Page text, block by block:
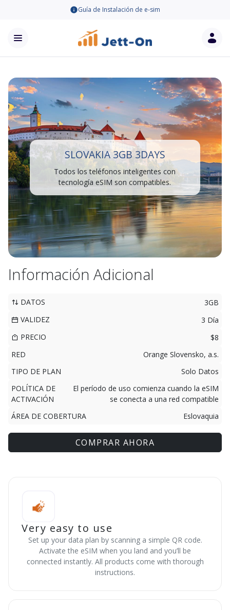
Guía de Instalación de e-sim
SLOVAKIA 3GB 3DAYS
Todos los teléfonos inteligentes con
tecnología eSIM son compatibles.
Información Adicional
DATOS
3GB
VALIDEZ
3 Día
PRECIO
$8
RED
Orange Slovensko, a.s.
TIPO DE PLAN
Solo Datos
POLÍTICA DE
ACTIVACIÓN
El período de uso comienza cuando la eSIM
se conecta a una red compatible
ÁREA DE COBERTURA
Eslovaquia
COMPRAR AHORA
Very easy to use
Set up your data plan by scanning a simple QR code.
Activate the eSIM when you land and you’ll be
connected instantly. All products come with thorough
instructions.